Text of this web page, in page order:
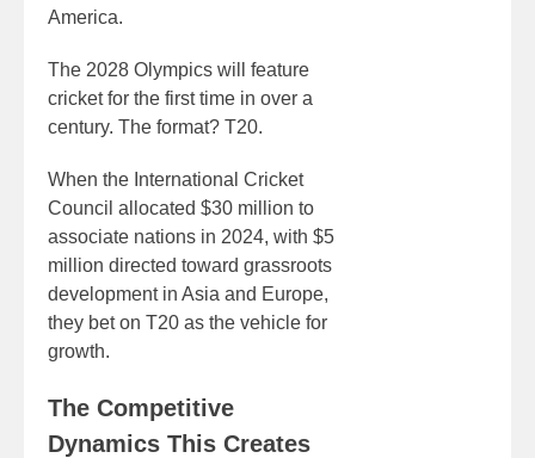
America.
The 2028 Olympics will feature
cricket for the first time in over a
century. The format? T20.
When the International Cricket
Council allocated $30 million to
associate nations in 2024, with $5
million directed toward grassroots
development in Asia and Europe,
they bet on T20 as the vehicle for
growth.
The Competitive
Dynamics This Creates